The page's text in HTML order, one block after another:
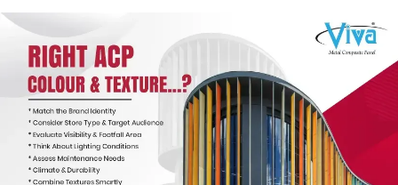
Requirement in Sq.ft
Message